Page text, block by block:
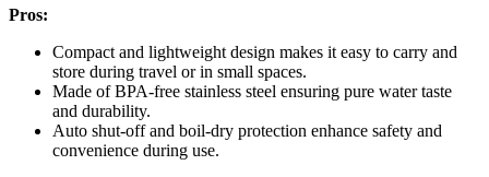
Pros:
Compact and lightweight design makes it easy to carry and
store during travel or in small spaces.
Made of BPA-free stainless steel ensuring pure water taste
and durability.
Auto shut-off and boil-dry protection enhance safety and
convenience during use.